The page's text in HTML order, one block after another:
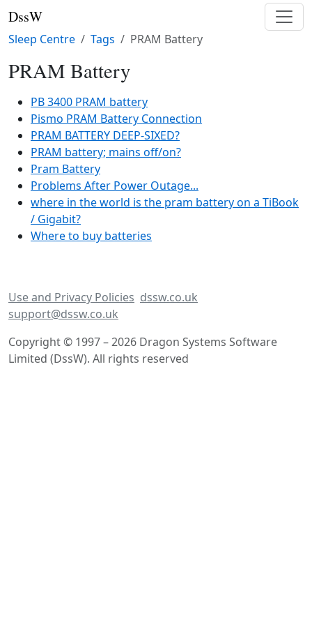
DssW
Sleep Centre Tags PRAM Battery
PRAM Battery
PB 3400 PRAM battery
Pismo PRAM Battery Connection
PRAM BATTERY DEEP-SIXED?
PRAM battery; mains off/on?
Pram Battery
Problems After Power Outage...
where in the world is the pram battery on a TiBook
/ Gigabit?
Where to buy batteries
Use and Privacy Policies dssw.co.uk
support@dssw.co.uk
Copyright © 1997 – 2026 Dragon Systems Software
Limited (DssW). All rights reserved